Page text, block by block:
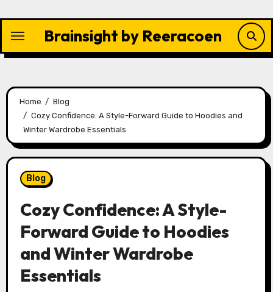
content
Brainsight by Reeracoen
Home
Blog
Cozy Confidence: A Style-Forward Guide to Hoodies and
Winter Wardrobe Essentials
Blog
Cozy Confidence: A Style-
Forward Guide to Hoodies
and Winter Wardrobe
Essentials